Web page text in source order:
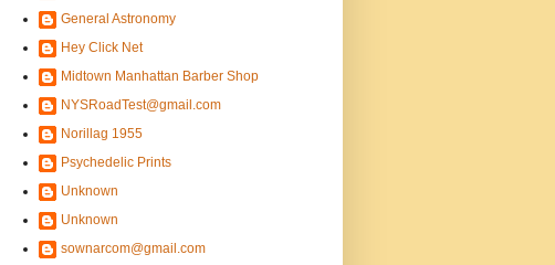
General Astronomy
Hey Click Net
Midtown Manhattan Barber Shop
NYSRoadTest@gmail.com
Norillag 1955
Psychedelic Prints
Unknown
Unknown
sownarcom@gmail.com